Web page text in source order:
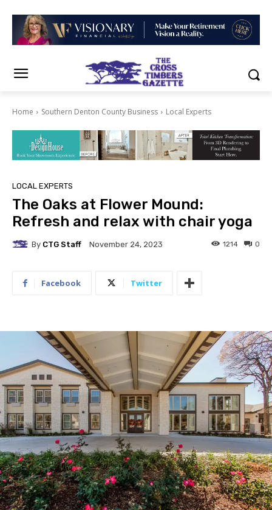
Home Southern Denton County Business Local Experts
LOCAL EXPERTS
The Oaks at Flower Mound:
Refresh and relax with chair yoga
By CTG Staff November 24, 2023 0
1214
Facebook Twitter